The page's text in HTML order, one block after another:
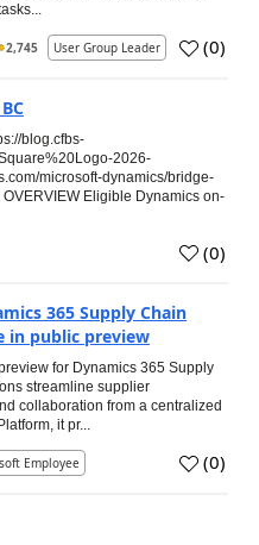
2,745 User Group Leader (0)
blog.cfbs-
2026-
microsoft-dynamics/bridge-
Eligible Dynamics on-
(0)
365 Supply Chain
in public preview
for Dynamics 365 Supply
streamline supplier
collaboration from a centralized
it pr...
Employee (0)